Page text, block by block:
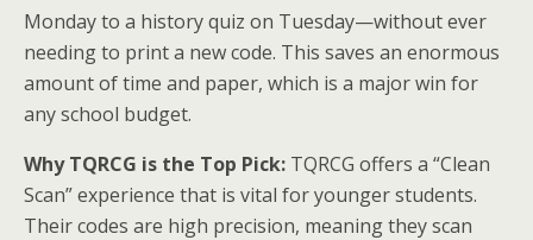
Monday to a history quiz on Tuesday—without ever
needing to print a new code. This saves an enormous
amount of time and paper, which is a major win for
any school budget.
Why TQRCG is the Top Pick: TQRCG offers a “Clean
Scan” experience that is vital for younger students.
Their codes are high precision, meaning they scan